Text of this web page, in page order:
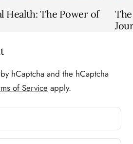
Health: The Power of
hCaptcha and the hCaptcha
of Service apply.